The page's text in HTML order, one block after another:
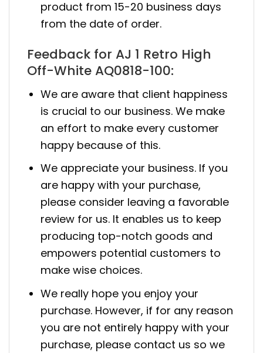
product from 15-20 business days
from the date of order.
Feedback for AJ 1 Retro High
Off-White AQ0818-100:
We are aware that client happiness
is crucial to our business. We make
an effort to make every customer
happy because of this.
We appreciate your business. If you
are happy with your purchase,
please consider leaving a favorable
review for us. It enables us to keep
producing top-notch goods and
empowers potential customers to
make wise choices.
We really hope you enjoy your
purchase. However, if for any reason
you are not entirely happy with your
purchase, please contact us so we